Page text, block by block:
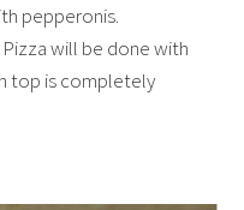
pepperonis.
will be done with
top is completely